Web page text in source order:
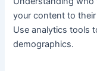
your content to
Use analytics tools
demographics.